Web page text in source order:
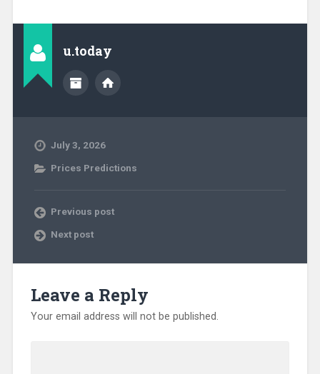
u.today
July 3, 2026
Prices Predictions
Previous post
Next post
Leave a Reply
Your email address will not be published.